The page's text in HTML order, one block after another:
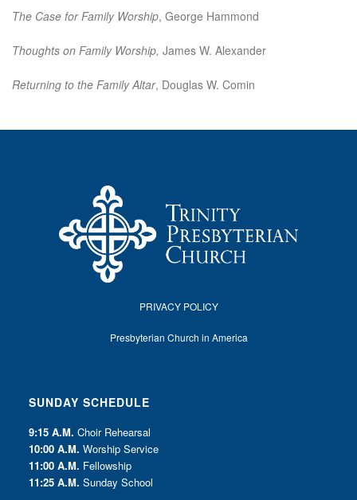
The Case for Family Worship, George Hammond
Thoughts on Family Worship, James W. Alexander
Returning to the Family Altar, Douglas W. Comin
PRIVACY POLICY
Presbyterian Church in America
SUNDAY SCHEDULE
9:15 A.M. Choir Rehearsal
10:00 A.M. Worship Service
11:00 A.M. Fellowship
11:25 A.M. Sunday School